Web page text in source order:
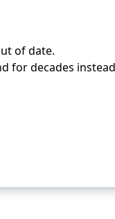
of date.
for decades